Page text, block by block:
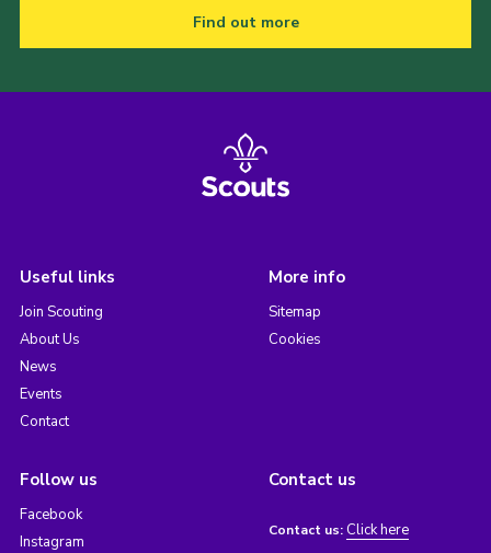
Find out more
Useful links
Join Scouting
About Us
News
Events
Contact
More info
Sitemap
Cookies
Follow us
Facebook
Instagram
Contact us
Contact us: Click here